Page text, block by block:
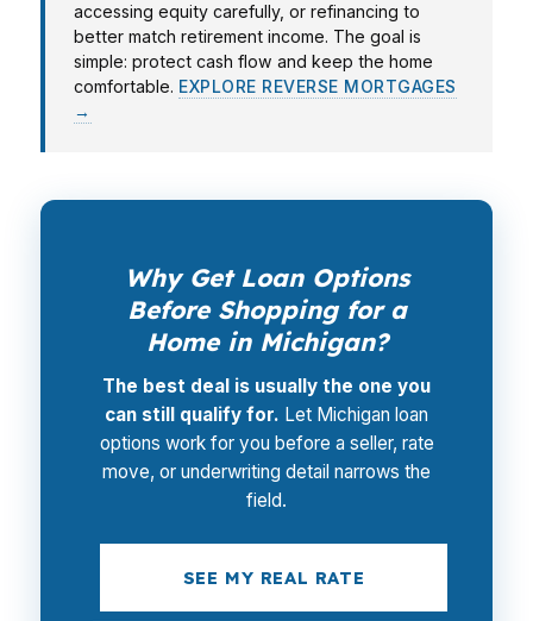
accessing equity carefully, or refinancing to
better match retirement income. The goal is
simple: protect cash flow and keep the home
comfortable. EXPLORE REVERSE MORTGAGES
→
Why Get Loan Options
Before Shopping for a
Home in Michigan?
The best deal is usually the one you
can still qualify for. Let Michigan loan
options work for you before a seller, rate
move, or underwriting detail narrows the
field.
SEE MY REAL RATE